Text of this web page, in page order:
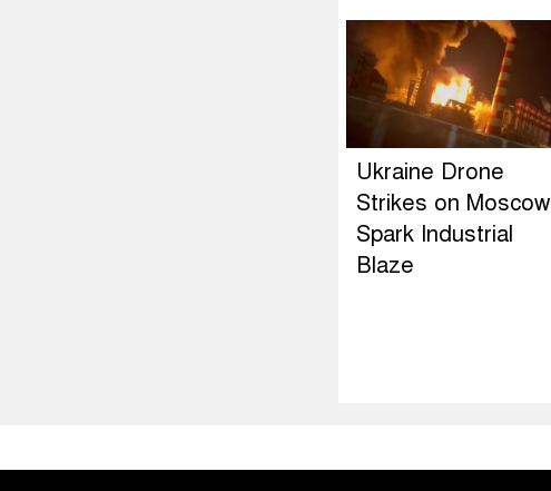
Ukraine Drone
Strikes on Moscow
Spark Industrial
Blaze